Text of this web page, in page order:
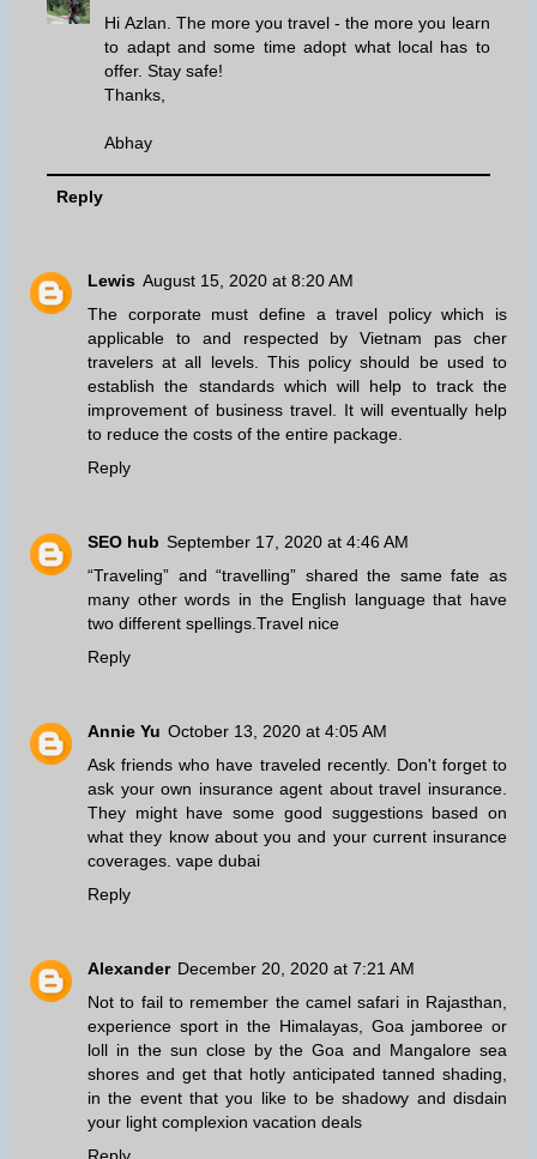
Hi Azlan. The more you travel - the more you learn
to adapt and some time adopt what local has to
offer. Stay safe!
Thanks,
Abhay
Reply
Lewis August 15, 2020 at 8:20 AM
The corporate must define a travel policy which is
applicable to and respected byVietnam pas cher
travelers at all levels. This policy should be used to
establish the standards which will help to track the
improvement of business travel. It will eventually help
to reduce the costs of the entire package.
Reply
SEO hub September 17, 2020 at 4:46 AM
“Traveling” and “travelling” shared the same fate as
many other words in the English language that have
two different spellings. Travel nice
Reply
Annie Yu October 13, 2020 at 4:05 AM
Ask friends who have traveled recently. Don't forget to
ask your own insurance agent about travel insurance.
They might have some good suggestions based on
what they know about you and your current insurance
coverages. vape dubai
Reply
Alexander December 20, 2020 at 7:21 AM
Not to fail to remember the camel safari in Rajasthan,
experience sport in the Himalayas, Goa jamboree or
loll in the sun close by the Goa and Mangalore sea
shores and get that hotly anticipated tanned shading,
in the event that you like to be shadowy and disdain
your light complexion vacation deals